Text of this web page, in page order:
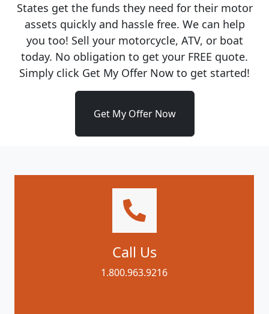
States get the funds they need for their motor
assets quickly and hassle free. We can help
you too! Sell your motorcycle, ATV, or boat
today. No obligation to get your FREE quote.
Simply click Get My Offer Now to get started!
Get My Offer Now
Call Us
1.800.963.9216